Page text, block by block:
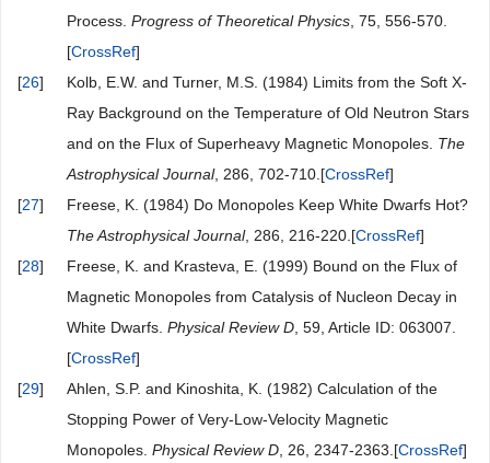
Process. Progress of Theoretical Physics , 75, 556-570.
[CrossRef]
[26]
Kolb, E.W. and Turner, M.S. (1984) Limits from the Soft X-
Ray Background on the Temperature of Old Neutron Stars
and on the Flux of Superheavy Magnetic Monopoles. The
Astrophysical Journal, 286, 702-710.[CrossRef]
[27]
Freese, K. (1984) Do Monopoles Keep White Dwarfs Hot?
The Astrophysical Journal, 286, 216-220.[CrossRef]
[28]
Freese, K. and Krasteva, E. (1999) Bound on the Flux of
Magnetic Monopoles from Catalysis of Nucleon Decay in
White Dwarfs. Physical Review D , 59, Article ID: 063007.
[CrossRef]
[29]
Ahlen, S.P. and Kinoshita, K. (1982) Calculation of the
Stopping Power of Very-Low-Velocity Magnetic
Monopoles. Physical Review D , 26, 2347-2363.[CrossRef]